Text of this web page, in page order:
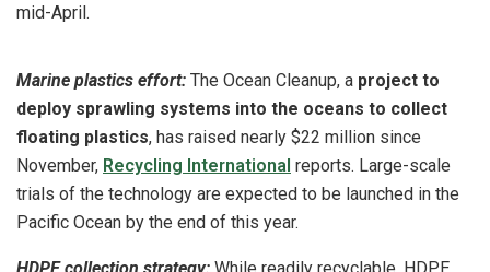
mid-April.
Marine plastics effort: The Ocean Cleanup, a project to
deploy sprawling systems into the oceans to collect
floating plastics, has raised nearly $22 million since
November, Recycling International reports. Large-scale
trials of the technology are expected to be launched in the
Pacific Ocean by the end of this year.
HDPE collection strategy: While readily recyclable, HDPE